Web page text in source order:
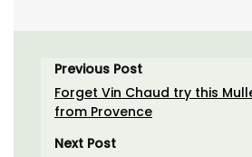
Previous Post
Forget Vin Chaud try this
from Provence
Next Post